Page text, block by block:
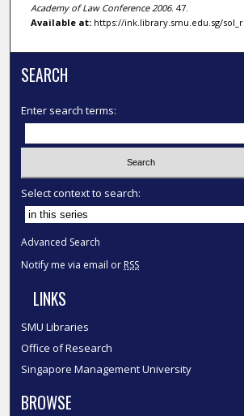
Academy of Law Conference 2006. 47.
Available at:https://ink.library.smu.edu.sg/
SEARCH
Enter search terms:
Select context to search:
Advanced Search
Notify me via email or RSS
LINKS
SMU Libraries
Office of Research
Singapore Management University
BROWSE